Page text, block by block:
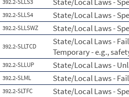
392.2-SLLS3
392.2-SLLS4 State/Local Laws -
392.2-SLLSWZ State/Local Laws -
392.2-SLLTCD
State/Local Laws -
Temporary - e.g.,
392.2-SLLUP State/Local Laws -
392.2-SLML State/Local Laws -
392.2-SLTFC State/Local Laws -